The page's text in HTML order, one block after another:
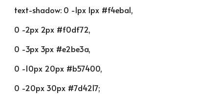
text-shadow: 0 -1px 1px #f4eba1,
0 -2px 2px #f0df72,
0 -3px 3px #e2be3a,
0 -10px 20px #b57400,
0 -20px 30px #7d4217;